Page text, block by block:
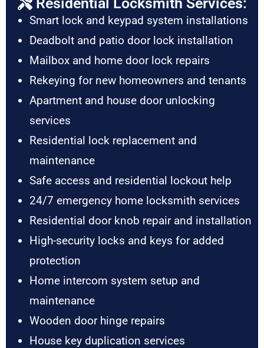
Smart lock and keypad system installations
Deadbolt and patio door lock installation
Mailbox and home door lock repairs
Rekeying for new homeowners and tenants
Apartment and house door unlocking
services
Residential lock replacement and
maintenance
Safe access and residential lockout help
24/7 emergency home locksmith services
Residential door knob repair and installation
High-security locks and keys for added
protection
Home intercom system setup and
maintenance
Wooden door hinge repairs
House key duplication services